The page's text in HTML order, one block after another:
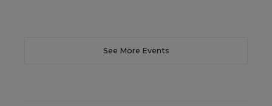
See More Events